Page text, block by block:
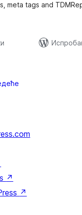
meta tags and
↗
↗